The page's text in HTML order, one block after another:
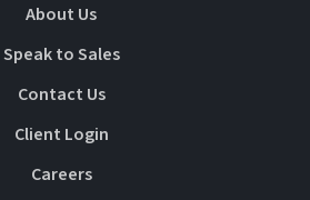
About Us
Speak to Sales
Contact Us
Client Login
Careers